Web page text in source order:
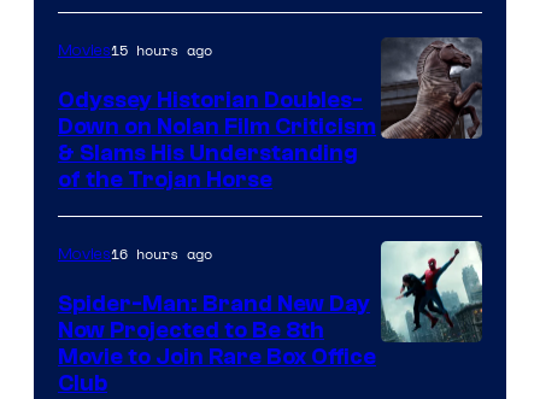
Movies15 hours ago
Odyssey Historian Doubles-
Down on Nolan Film Criticism
& Slams His Understanding
of the Trojan Horse
Movies16 hours ago
Spider-Man: Brand New Day
Now Projected to Be 8th
Movie to Join Rare Box Office
Club